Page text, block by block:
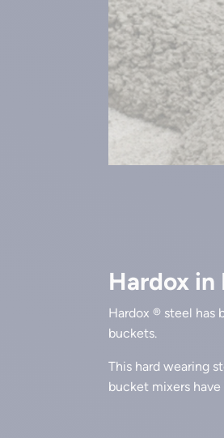
Hardox
Hardox ® steel has
buckets.
This hard wearing
bucket mixers